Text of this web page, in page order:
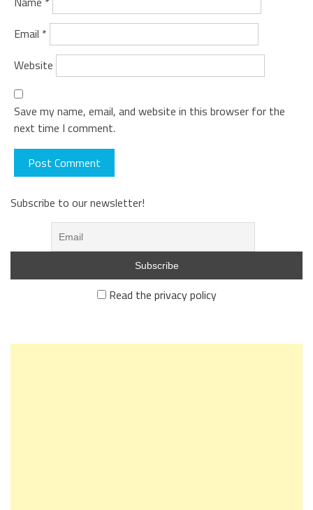
Email *
Website
Save my name, email, and website in this browser for the
next time I comment.
Subscribe to our newsletter!
Read the privacy policy